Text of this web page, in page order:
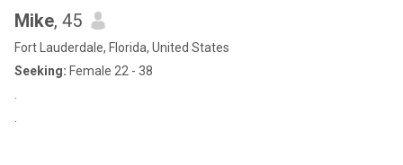
Mike, 45
Fort Lauderdale, Florida, United States
Seeking: Female 22 - 38